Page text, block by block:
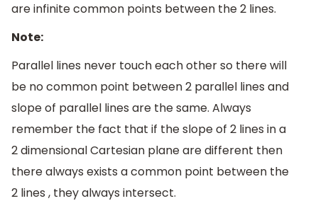
are infinite common points between the 2 lines.
Note:
Parallel lines never touch each other so there will
be no common point between 2 parallel lines and
slope of parallel lines are the same. Always
remember the fact that if the slope of 2 lines in a
2 dimensional Cartesian plane are different then
there always exists a common point between the
2 lines , they always intersect.